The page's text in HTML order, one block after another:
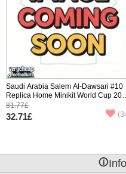
Saudi Arabia Salem Al-Dawsari #10
Replica Home Minikit World Cup 2026
Short Sleeve (+ pants)
81.77£
32.71£
󰈢